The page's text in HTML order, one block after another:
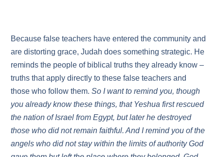
Because false teachers have entered the community and
are distorting grace, Judah does something strategic. He
reminds the people of biblical truths they already know –
truths that apply directly to these false teachers and
those who follow them.So I want to remind you, though
you already know these things, that Yeshua first rescued
the nation of Israel from Egypt, but later he destroyed
those who did not remain faithful. And I remind you of the
angels who did not stay within the limits of authority God